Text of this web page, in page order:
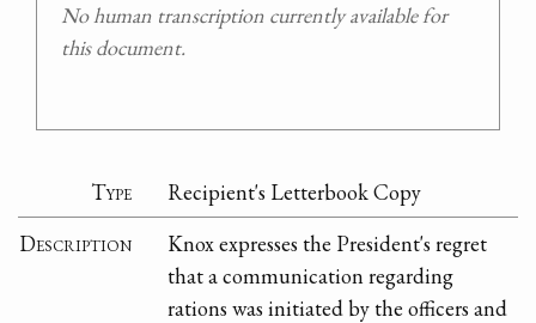
No human transcription currently available for
this document.
Type
Recipient's Letterbook Copy
Description
Knox expresses the President's regret
that a communication regarding
rations was initiated by the officers and